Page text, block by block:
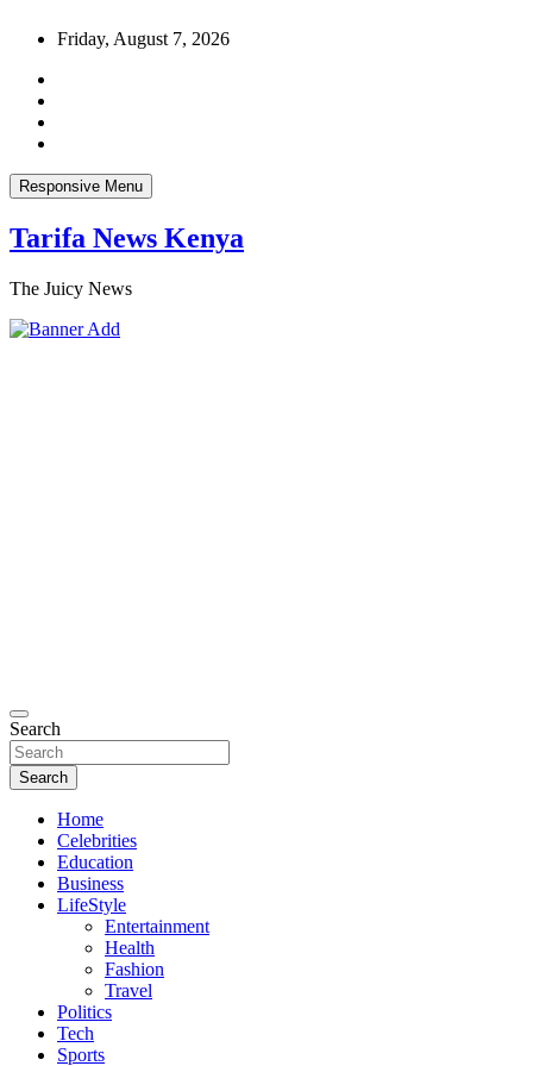
Friday, August 7, 2026
Responsive Menu
Tarifa News Kenya
The Juicy News
Search
Search
Home
Celebrities
Education
Business
LifeStyle
Entertainment
Health
Fashion
Travel
Politics
Tech
Sports